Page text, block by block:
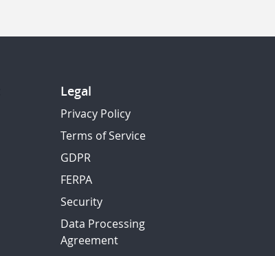
Legal
Privacy Policy
Terms of Service
GDPR
FERPA
Security
Data Processing
Agreement